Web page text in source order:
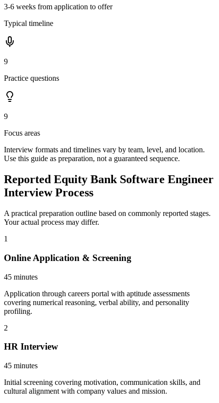
3-6 weeks from application to offer
Typical timeline
9
Practice questions
9
Focus areas
Interview formats and timelines vary by team, level, and location.
Use this guide as preparation, not a guaranteed sequence.
Reported Equity Bank Software Engineer
Interview Process
A practical preparation outline based on commonly reported stages.
Your actual process may differ.
1
Online Application & Screening
45 minutes
Application through careers portal with aptitude assessments
covering numerical reasoning, verbal ability, and personality
profiling.
2
HR Interview
45 minutes
Initial screening covering motivation, communication skills, and
cultural alignment with company values and mission.